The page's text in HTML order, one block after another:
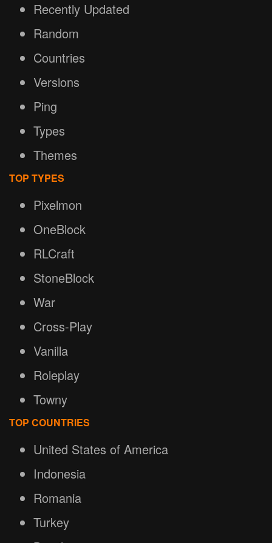
Recently Updated
Random
Countries
Versions
Ping
Types
Themes
TOP TYPES
Pixelmon
OneBlock
RLCraft
StoneBlock
War
Cross-Play
Vanilla
Roleplay
Towny
TOP COUNTRIES
United States of America
Indonesia
Romania
Turkey